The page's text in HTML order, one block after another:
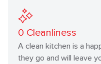
0 Cleanliness
A clean kitchen is a
they go and will leave